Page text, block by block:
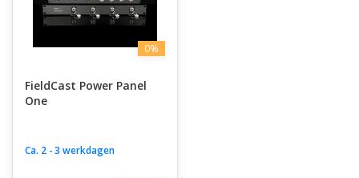
0%
FieldCast Power Panel
One
Ca. 2 - 3 werkdagen